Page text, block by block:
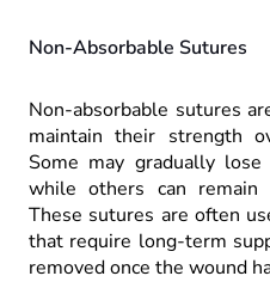
Non-Absorbable Sutures
Non-absorbable sutures
maintain their strength
Some may gradually
while others can remain
These sutures are often
that require long-term
removed once the wound